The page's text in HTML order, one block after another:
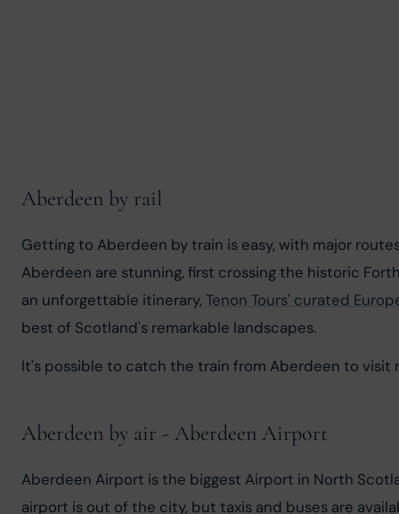
Aberdeen by rail
Getting to Aberdeen by train is easy, with major
Aberdeen are stunning, first crossing the historic
an unforgettable itinerary, Tenon Tours' curated
best of Scotland's remarkable landscapes.
It's possible to catch the train from Aberdeen to visit
Aberdeen by air - Aberdeen Airport
Aberdeen Airport is the biggest Airport in North
airport is out of the city, but taxis and buses are